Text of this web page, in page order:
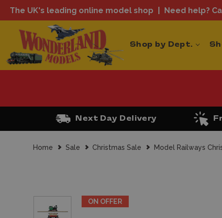
The UK's leading online model shop Need help?
Shop by Dept.
Next Day Delivery
Home Sale Christmas Sale Model Railways
ON OFFER